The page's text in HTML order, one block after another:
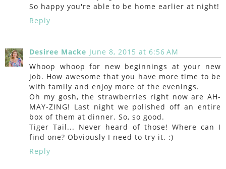
So happy you're able to be home earlier at night!
Reply
Desiree Macke June 8, 2015 at 6:56 AM
Whoop whoop for new beginnings at your new
job. How awesome that you have more time to be
with family and enjoy more of the evenings.
Oh my gosh, the strawberries right now are AH-
MAY-ZING! Last night we polished off an entire
box of them at dinner. So, so good.
Tiger Tail... Never heard of those! Where can I
find one? Obviously I need to try it. :)
Reply